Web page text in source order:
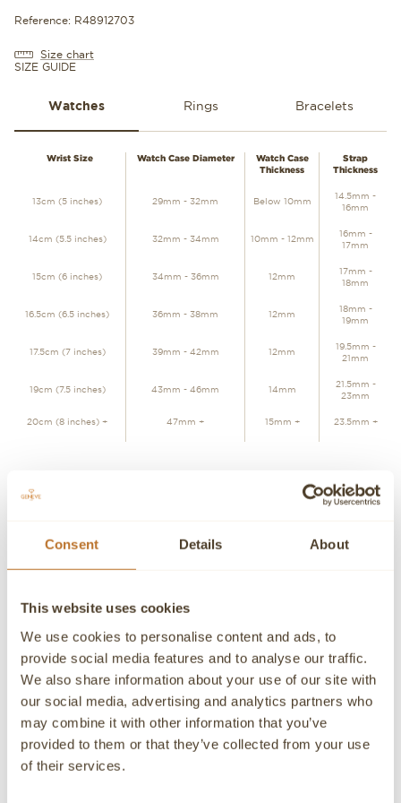
Consent Details About
This website uses cookies
We use cookies to personalise content and ads, to
provide social media features and to analyse our traffic.
We also share information about your use of our site with
our social media, advertising and analytics partners who
may combine it with other information that you’ve
provided to them or that they’ve collected from your use
of their services.
Reference: R48912703
Size chart
SIZE GUIDE
Watches Rings Bracelets
Wrist Size Watch Case Diameter
Watch Case
Thickness
Strap
Thickness
13cm (5 inches) 29mm - 32mm Below 10mm
14.5mm -
16mm
14cm (5.5 inches) 32mm - 34mm 10mm - 12mm
16mm -
17mm
15cm (6 inches) 34mm - 36mm 12mm
17mm -
18mm
16.5cm (6.5 inches) 36mm - 38mm 12mm
18mm -
19mm
17.5cm (7 inches) 39mm - 42mm 12mm
19.5mm -
21mm
19cm (7.5 inches) 43mm - 46mm 14mm
21.5mm -
23mm
20cm (8 inches) + 47mm + 15mm + 23.5mm +
Contact our experts
customer service experts are always at your disposal.
Contact a Concierge
CONTACT A PERSONAL ADVISOR
CONTACT
If you need detailed information about a product or if we
can help you in any way please contact us, an advisor will
be happy to attend you personally.